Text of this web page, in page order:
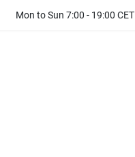
Mon to Sun 7:00 - 19:00 CET